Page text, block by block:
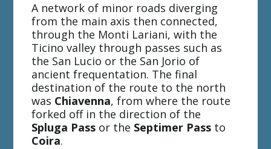
A network of minor roads diverging
from the main axis then connected,
through the Monti Lariani, with the
Ticino valley through passes such as
the San Lucio or the San Jorio of
ancient frequentation. The final
destination of the route to the north
was Chiavenna, from where the route
forked off in the direction of the
Spluga Pass or the Septimer Pass to
Coira.